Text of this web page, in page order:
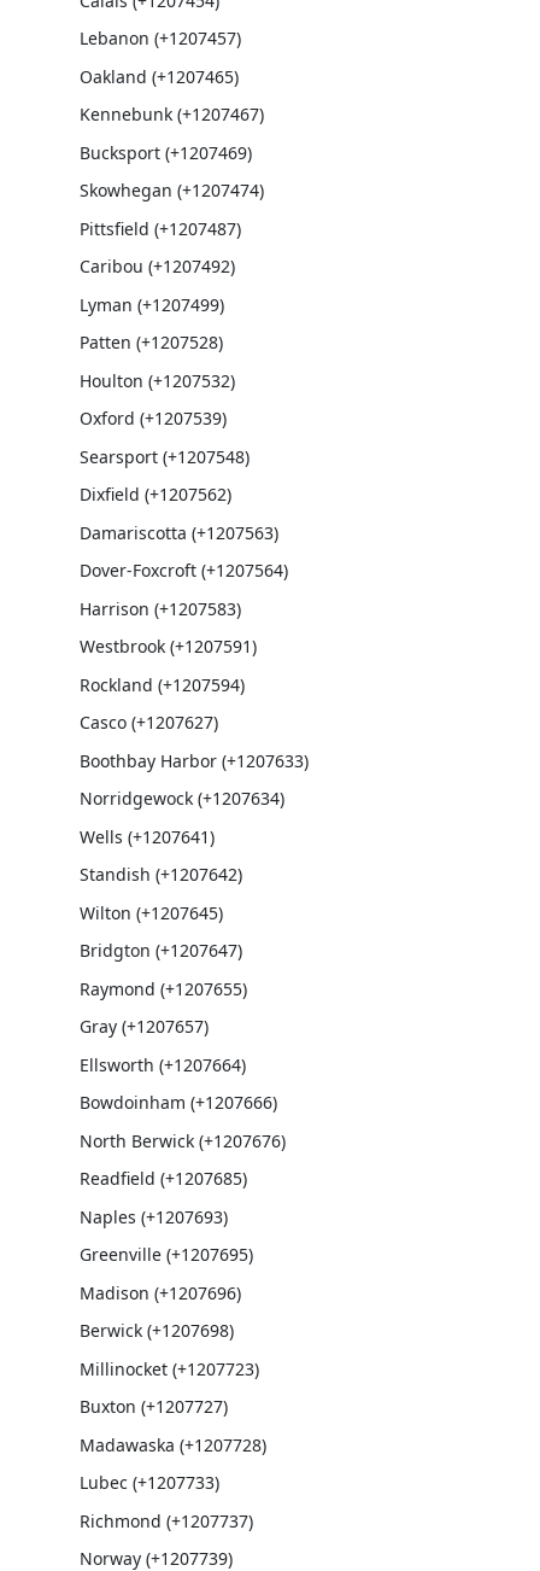
Lebanon (+1207457)
Oakland (+1207465)
Kennebunk (+1207467)
Bucksport (+1207469)
Skowhegan (+1207474)
Pittsfield (+1207487)
Caribou (+1207492)
Lyman (+1207499)
Patten (+1207528)
Houlton (+1207532)
Oxford (+1207539)
Searsport (+1207548)
Dixfield (+1207562)
Damariscotta (+1207563)
Dover-Foxcroft (+1207564)
Harrison (+1207583)
Westbrook (+1207591)
Rockland (+1207594)
Casco (+1207627)
Boothbay Harbor (+1207633)
Norridgewock (+1207634)
Wells (+1207641)
Standish (+1207642)
Wilton (+1207645)
Bridgton (+1207647)
Raymond (+1207655)
Gray (+1207657)
Ellsworth (+1207664)
Bowdoinham (+1207666)
North Berwick (+1207676)
Readfield (+1207685)
Naples (+1207693)
Greenville (+1207695)
Madison (+1207696)
Berwick (+1207698)
Millinocket (+1207723)
Buxton (+1207727)
Madawaska (+1207728)
Lubec (+1207733)
Richmond (+1207737)
Norway (+1207739)